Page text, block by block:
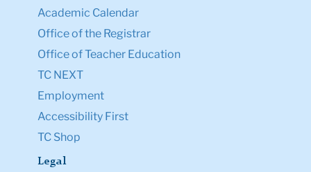
Academic Calendar
Office of the Registrar
Office of Teacher Education
TC NEXT
Employment
Accessibility First
TC Shop
Legal